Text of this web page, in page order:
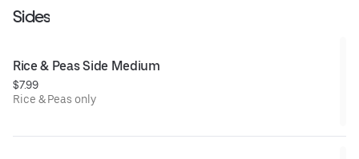
Sides
Rice & Peas Side Medium
$7.99
Rice & Peas only